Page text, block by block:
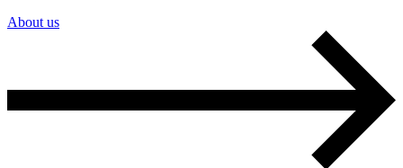
About us